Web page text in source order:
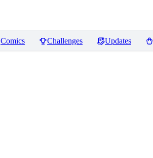
Comics Challenges Updates